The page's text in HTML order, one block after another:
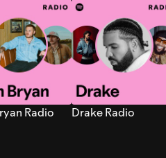
Radio Drake Radio